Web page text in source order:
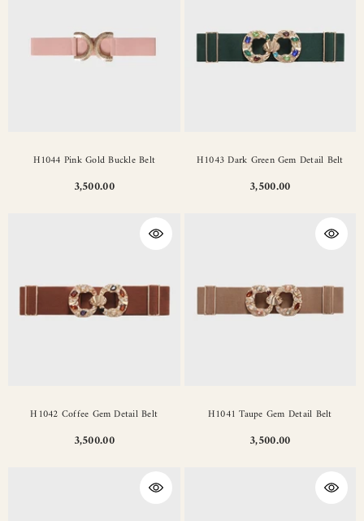
H1044 Pink Gold Buckle Belt
3,500.00
H1043 Dark Green Gem Detail Belt
3,500.00
H1042 Coffee Gem Detail Belt
3,500.00
H1041 Taupe Gem Detail Belt
3,500.00